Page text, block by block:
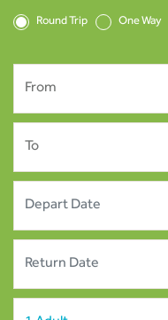
Round Trip One Way
From
To